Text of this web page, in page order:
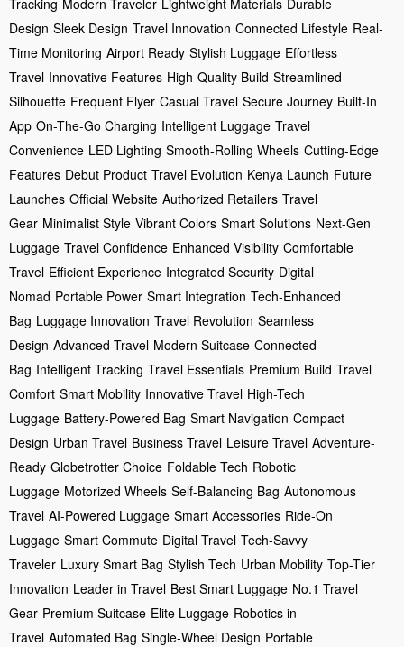
Design Sleek Design Travel Innovation Connected Lifestyle Real-
Time Monitoring Airport Ready Stylish Luggage Effortless
Travel Innovative Features High-Quality Build Streamlined
Silhouette Frequent Flyer Casual Travel Secure Journey Built-In
App On-The-Go Charging Intelligent Luggage Travel
Convenience LED Lighting Smooth-Rolling Wheels Cutting-Edge
Features Debut Product Travel Evolution Kenya Launch Future
Launches Official Website Authorized Retailers Travel
Gear Minimalist Style Vibrant Colors Smart Solutions Next-Gen
Luggage Travel Confidence Enhanced Visibility Comfortable
Travel Efficient Experience Integrated Security Digital
Nomad Portable Power Smart Integration Tech-Enhanced
Bag Luggage Innovation Travel Revolution Seamless
Design Advanced Travel Modern Suitcase Connected
Bag Intelligent Tracking Travel Essentials Premium Build Travel
Comfort Smart Mobility Innovative Travel High-Tech
Luggage Battery-Powered Bag Smart Navigation Compact
Design Urban Travel Business Travel Leisure Travel Adventure-
Ready Globetrotter Choice Foldable Tech Robotic
Luggage Motorized Wheels Self-Balancing Bag Autonomous
Travel AI-Powered Luggage Smart Accessories Ride-On
Luggage Smart Commute Digital Travel Tech-Savvy
Traveler Luxury Smart Bag Stylish Tech Urban Mobility Top-Tier
Innovation Leader in Travel Best Smart Luggage No.1 Travel
Gear Premium Suitcase Elite Luggage Robotics in
Travel Automated Bag Single-Wheel Design Portable